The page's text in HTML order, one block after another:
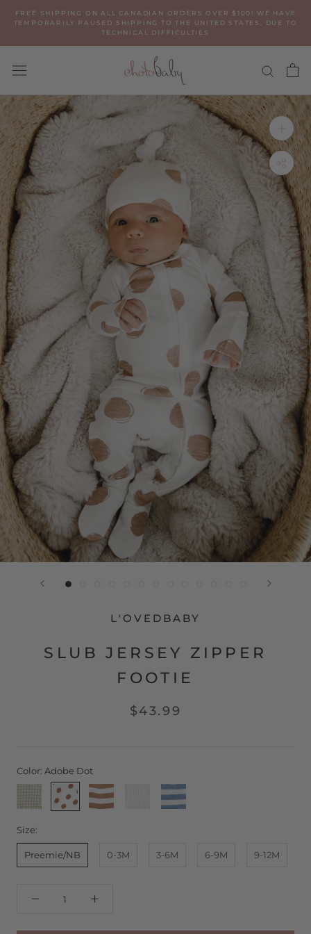
FREE SHIPPING ON ALL CANADIAN ORDERS OVER $100! WE HAVE
TEMPORARILY PAUSED SHIPPING TO THE UNITED STATES, DUE TO
TECHNICAL DIFFICULTIES
L'OVEDBABY
SLUB JERSEY ZIPPER
FOOTIE
$43.99
Color: Adobe Dot
Gingham
Adobe
Dot
Adobe
Stripe
Pinstripe
Pool
Stripe
Size:
Preemie/NB 0-3M 3-6M 6-9M 9-12M